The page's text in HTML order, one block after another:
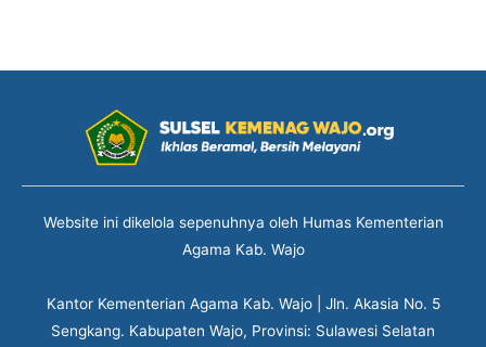
Website ini dikelola sepenuhnya oleh Humas Kementerian
Agama Kab. Wajo
Kantor Kementerian Agama Kab. Wajo | Jln. Akasia No. 5
Sengkang. Kabupaten Wajo, Provinsi: Sulawesi Selatan